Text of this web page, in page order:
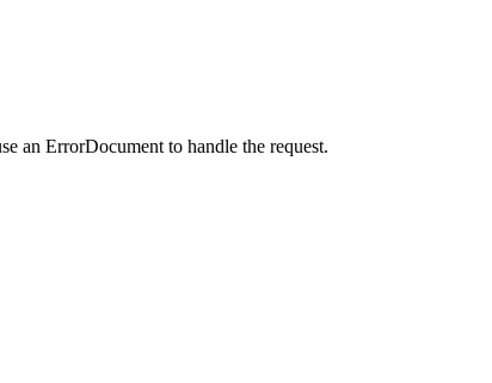
an ErrorDocument to handle the request.